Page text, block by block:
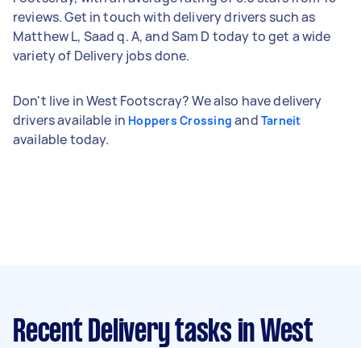
reviews. Get in touch with delivery drivers such as
Matthew L, Saad q. A, and Sam D today to get a wide
variety of Delivery jobs done.
Don't live in West Footscray? We also have delivery
drivers available in Hoppers Crossing and Tarneit
available today.
Recent Delivery tasks in West